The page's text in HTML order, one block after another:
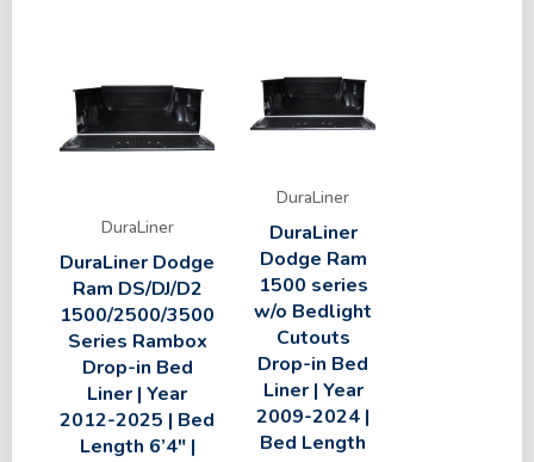
DuraLiner
DuraLiner Dodge
Ram DS/DJ/D2
1500/2500/3500
Series Rambox
Drop-in Bed
Liner | Year
2012-2025 | Bed
Length 6’4″ |
DuraLiner
DuraLiner
Dodge Ram
1500 series
w/o Bedlight
Cutouts
Drop-in Bed
Liner | Year
2009-2024 |
Bed Length